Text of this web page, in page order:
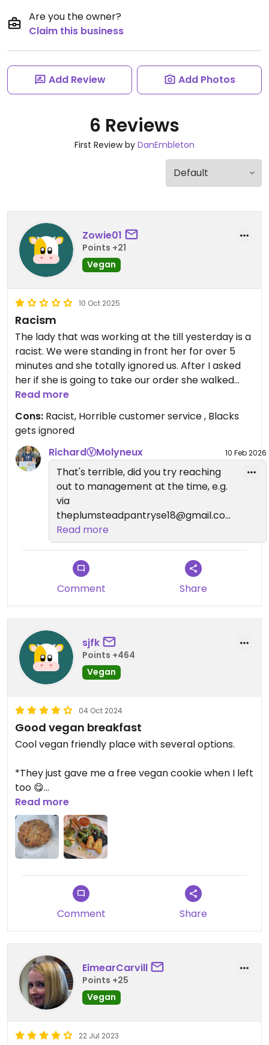
Are you the owner?
Claim this business
Add Review Add Photos
6 Reviews
First Review by DanEmbleton
Zowie01
Points +21
Vegan
10 Oct 2025
Racism
The lady that was working at the till yesterday is a
racist. We were standing in front her for over 5
minutes and she totally ignored us. After I asked
her if she is going to take our order she walked
away and said she is doing her job and continued
to ignore us. Horrible customer service. We had to
leave because no one would take our order. Zero
stars
Read more
Cons: Racist, Horrible customer service , Blacks
gets ignored
RichardⓋMolyneux
10 Feb 2026
That's terrible, did you try reaching
out to management at the time, e.g.
via
theplumsteadpantryse18@gmail.com
?
Read more
Comment Share
sjfk
Points +464
Vegan
04 Oct 2024
Good vegan breakfast
Cool vegan friendly place with several options.
*They just gave me a free vegan cookie when I left
too 😋
Updated from previous review on 2024-10-04
Read more
Comment Share
EimearCarvill
Points +25
Vegan
22 Jul 2023